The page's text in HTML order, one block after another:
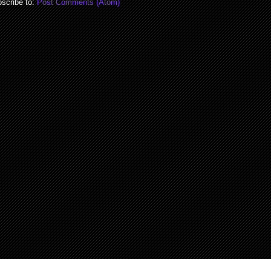
to:Post Comments (Atom)